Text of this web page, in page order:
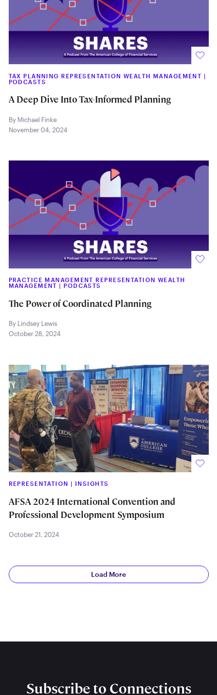
TAX PLANNING REPRESENTATION WEALTH MANAGEMENT |
PODCASTS
A Deep Dive Into Tax-Informed Planning
By Michael Finke
November 04, 2024
PRACTICE MANAGEMENT REPRESENTATION WEALTH
MANAGEMENT | PODCASTS
The Power of Coordinated Planning
By Lindsey Lewis
October 28, 2024
REPRESENTATION | INSIGHTS
AFSA 2024 International Convention and
Professional Development Symposium
October 21, 2024
Load More
Subscribe to Connections